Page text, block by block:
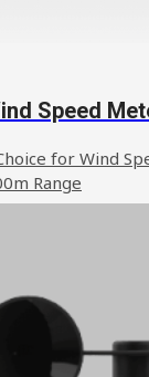
Speed
for Wind
Range